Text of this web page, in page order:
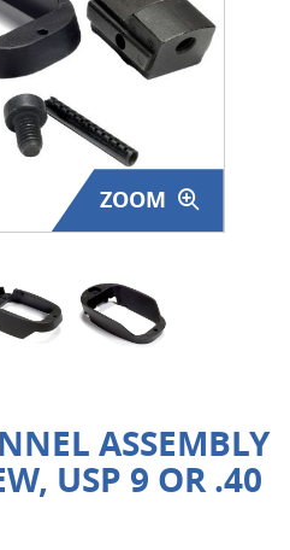
ZOOM
ASSEMBLY
USP 9 OR .40